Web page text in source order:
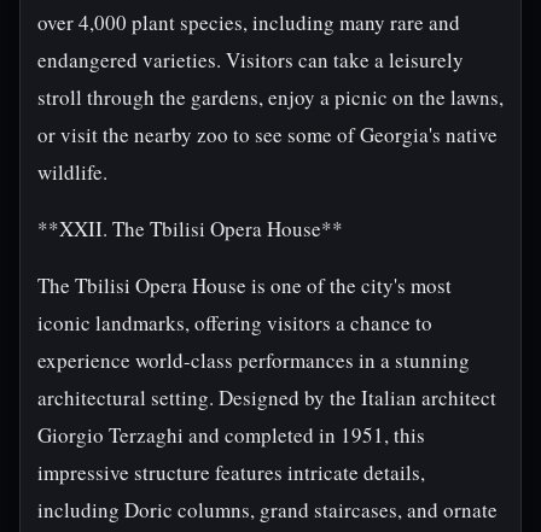
over 4,000 plant species, including many rare and
endangered varieties. Visitors can take a leisurely
stroll through the gardens, enjoy a picnic on the lawns,
or visit the nearby zoo to see some of Georgia's native
wildlife.
**XXII. The Tbilisi Opera House**
The Tbilisi Opera House is one of the city's most
iconic landmarks, offering visitors a chance to
experience world-class performances in a stunning
architectural setting. Designed by the Italian architect
Giorgio Terzaghi and completed in 1951, this
impressive structure features intricate details,
including Doric columns, grand staircases, and ornate